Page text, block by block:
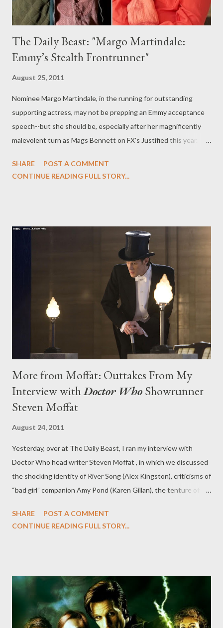
The Daily Beast: "Margo Martindale:
Emmy’s Stealth Frontrunner"
August 25, 2011
Nominee Margo Martindale, in the running for outstanding
supporting actress, may not be prepping an Emmy acceptance
speech--but she should be, especially after her magnificently
malevolent turn as Mags Bennett on FX's Justified this year.
"Emmy’s Stealth Frontrunner," in which I sit down with
SHARE
POST A COMMENT
CONTINUE READING FULL STORY...
More from Moffat: Outtakes From My
Interview withDoctor WhoShowrunner
Steven Moffat
August 24, 2011
Yesterday, over at The Daily Beast, I ran my interview with
Doctor Who head writer Steven Moffat , in which we discussed
the shocking identity of River Song (Alex Kingston), criticisms of
“bad girl” companion Amy Pond (Karen Gillan), the tenture of
(false) rumors about Season Seven along way. Not everything
Barrowman) in the TARDIS anytime soon (and why River is, in
some ways, a replacement for Jack), why Moffat seems to relish
killing Rory (Arthur Darvill) over and over again, why Season Six
SHARE
POST A COMMENT
CONTINUE READING FULL STORY...